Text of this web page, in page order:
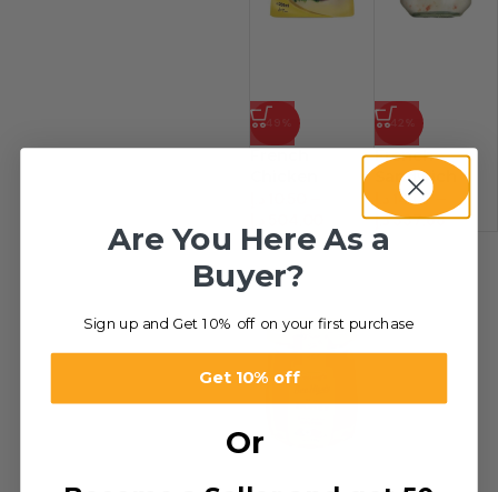
-49%
French
-42%
French
Sandwich
Spread
14.07
337.68د.إ
Are You Here As a
Buyer?
Sign up and Get 10% off on your first purchase
Get 10% off
Or